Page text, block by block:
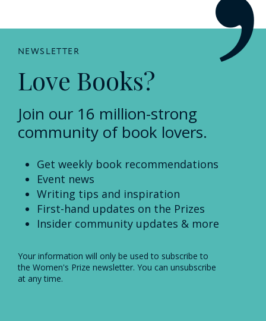
NEWSLETTER
Love Books?
Join our 16 million-strong
community of book lovers.
Get weekly book recommendations
Event news
Writing tips and inspiration
First-hand updates on the Prizes
Insider community updates & more
Your information will only be used to subscribe to
the Women's Prize newsletter. You can unsubscribe
at any time.